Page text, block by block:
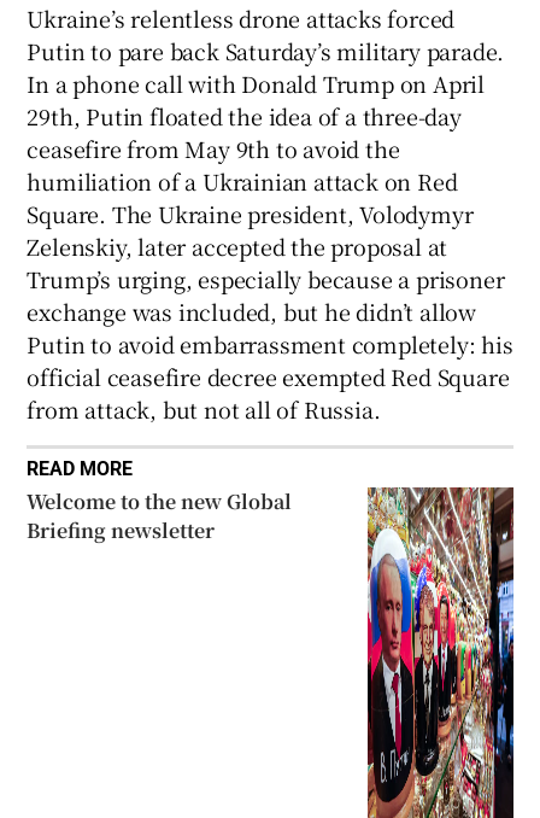
Ukraine’s relentless drone attacks forced
Putin to pare back Saturday’s military parade.
In a phone call with Donald Trump on April
29th, Putin floated the idea of a three-day
ceasefire from May 9th to avoid the
humiliation of a Ukrainian attack on Red
Square. The Ukraine president, Volodymyr
Zelenskiy, later accepted the proposal at
Trump’s urging, especially because a prisoner
exchange was included, but he didn’t allow
Putin to avoid embarrassment completely: his
official ceasefire decree exempted Red Square
from attack, but not all of Russia.
READ MORE
Welcome to the new Global
Briefing newsletter